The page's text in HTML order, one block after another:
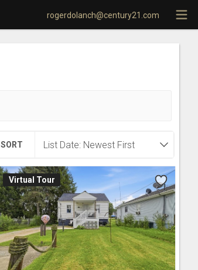
rogerdolanch@century21.com
SORT
Virtual Tour